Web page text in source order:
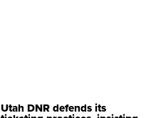
Utah DNR defends its